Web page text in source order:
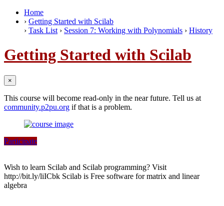
Home
› Getting Started with Scilab
› Task List › Session 7: Working with Polynomials › History
Getting Started with Scilab
×
This course will become read-only in the near future. Tell us at
community.p2pu.org if that is a problem.
Participate
Wish to learn Scilab and Scilab programming? Visit
http://bit.ly/liICbk Scilab is Free software for matrix and linear
algebra